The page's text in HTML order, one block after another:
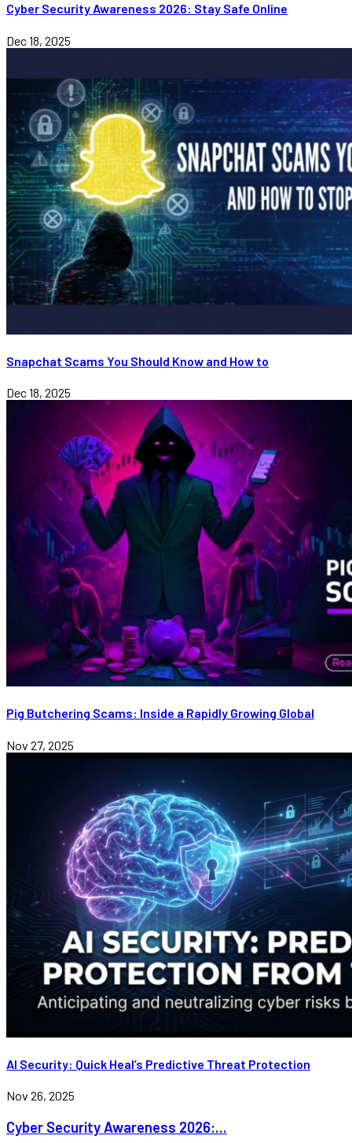
Cyber Security Awareness 2026: Stay Safe Online
Dec 18, 2025
Snapchat Scams You Should Know and How to
Dec 18, 2025
Pig Butchering Scams: Inside a Rapidly Growing Global
Nov 27, 2025
AI Security: Quick Heal’s Predictive Threat Protection
Nov 26, 2025
Cyber Security Awareness 2026:...